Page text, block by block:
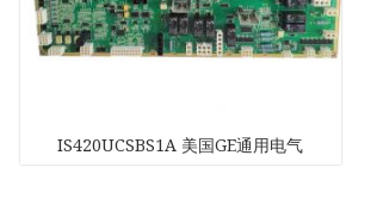
Kollmorgen
Lam ResearchIS420UCSBS1A 美国GE通用电气